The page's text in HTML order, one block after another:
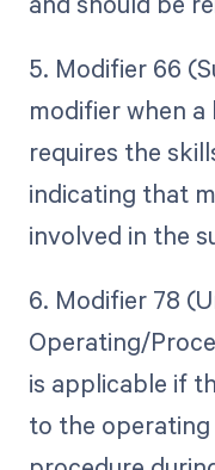
5. Modifier 66
modifier when
requires the
indicating that
involved in the
6. Modifier 78
Operating/
is applicable if
to the